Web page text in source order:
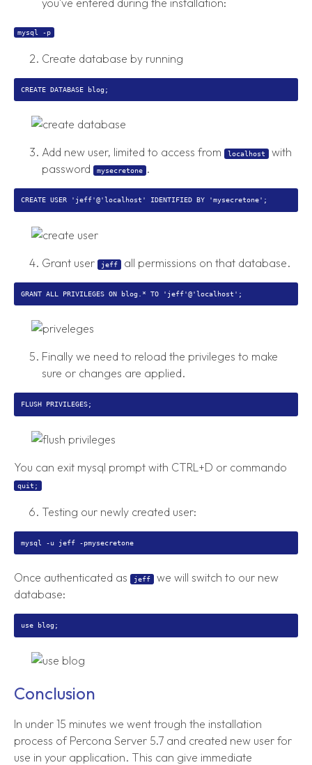
mysql -p
Create database by running
Add new user, limited to access from localhost
with
password
mysecretone .
Grant user jeff all permissions on that database.
Finally we need to reload the privileges to make
sure or changes are applied.
You can exit mysql prompt with CTRL+D or commando
quit;
Testing our newly created user:
mysql -u jeff -pmysecretone
Once authenticated as jeff
we will switch to our new
database:
Conclusion
In under 15 minutes we went trough the installation
process of Percona Server 5.7 and created new user for
use in your application. This can give immediate